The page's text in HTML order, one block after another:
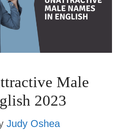
Male
2023
Judy Oshea